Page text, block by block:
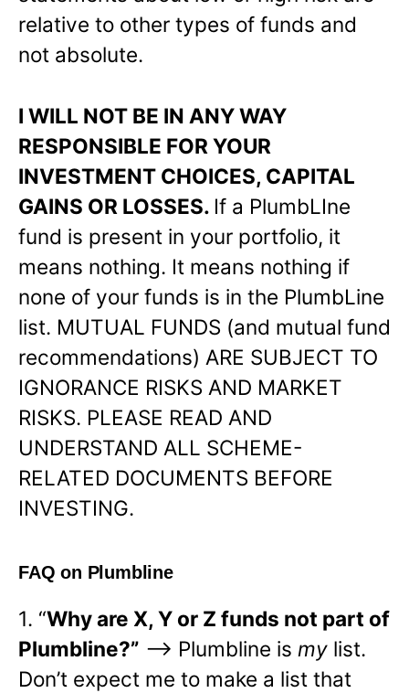
relative to other types of funds and
not absolute.
I WILL NOT BE IN ANY WAY
RESPONSIBLE FOR YOUR
INVESTMENT CHOICES, CAPITAL
GAINS OR LOSSES. If a PlumbLIne
fund is present in your portfolio, it
means nothing. It means nothing if
none of your funds is in the PlumbLine
list. MUTUAL FUNDS (and mutual fund
recommendations) ARE SUBJECT TO
IGNORANCE RISKS AND MARKET
RISKS. PLEASE READ AND
UNDERSTAND ALL SCHEME-
RELATED DOCUMENTS BEFORE
INVESTING.
FAQ on Plumbline
1. “Why are X, Y or Z funds not part of
Plumbline?” —> Plumbline is my list.
Don’t expect me to make a list that